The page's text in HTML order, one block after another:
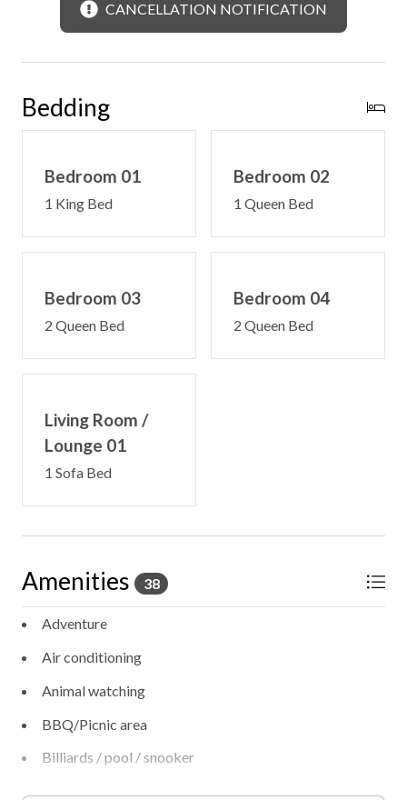
CANCELLATION NOTIFICATION
Bedding
Bedroom 01
1 King Bed
Bedroom 02
1 Queen Bed
Bedroom 03
2 Queen Bed
Bedroom 04
2 Queen Bed
Living Room /
Lounge 01
1 Sofa Bed
Amenities 38
Adventure
Air conditioning
Animal watching
BBQ/Picnic area
Billiards / pool / snooker